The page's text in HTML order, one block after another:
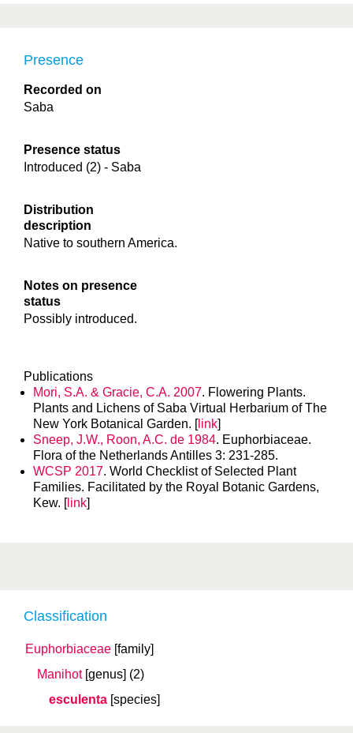
Classification
Euphorbiaceae [family]
Manihot [genus] (2)
esculenta [species]
Presence
Recorded on
Saba
Presence status
Introduced (2) - Saba
Distribution
description
Native to southern America.
Notes on presence
status
Possibly introduced.
Publications
Mori, S.A. & Gracie, C.A. 2007. Flowering Plants.
Plants and Lichens of Saba Virtual Herbarium of The
New York Botanical Garden. [link]
Sneep, J.W., Roon, A.C. de 1984. Euphorbiaceae.
Flora of the Netherlands Antilles 3: 231-285.
WCSP 2017. World Checklist of Selected Plant
Families. Facilitated by the Royal Botanic Gardens,
Kew. [link]